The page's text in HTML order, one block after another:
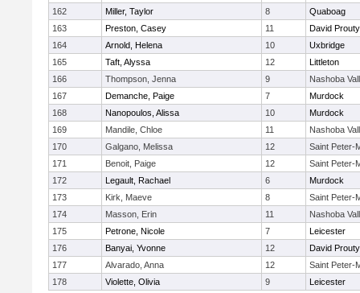
162
Miller, Taylor 8
Quaboag
163
Preston, Casey 11
David Prouty
164
Arnold, Helena 10
Uxbridge
165
Taft, Alyssa 12
Littleton
166
Thompson, Jenna 9
Nashoba
167
Demanche, Paige 7
Murdock
168
Nanopoulos, Alissa 10
Murdock
169
Mandile, Chloe 11
Nashoba
170
Galgano, Melissa 12
Saint Peter-
171
Benoit, Paige 12
Saint Peter-
172
Legault, Rachael 6
Murdock
173
Kirk, Maeve 8
Saint Peter-
174
Masson, Erin 11
Nashoba
175
Petrone, Nicole 7
Leicester
176
Banyai, Yvonne 12
David Prouty
177
Alvarado, Anna 12
Saint Peter-
178
Violette, Olivia 9 Leicester